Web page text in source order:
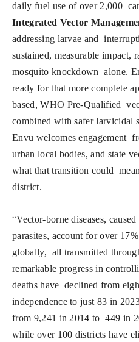
daily fuel use of over 2,000
Integrated Vector
addressing larvae and
sustained, measurable impact,
mosquito knockdown alone.
ready for that more complete
based, WHO Pre-Qualified
combined with safer larvicidal
Envu welcomes engagement
urban local bodies, and state
what that transition could
district.
“Vector-borne diseases,
parasites, account for over
globally, all transmitted
remarkable progress in
deaths have declined from
independence to just 83 in
from 9,241 in 2014 to 449 in
while over 100 districts have